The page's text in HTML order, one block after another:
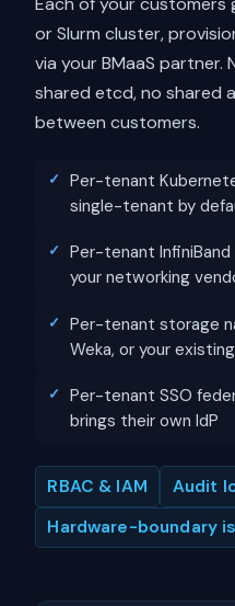
or Slurm cluster,
via your BMaaS partner.
shared etcd, no shared
between customers.
Per-tenant
single-tenant by
Per-tenant
your networking
Per-tenant storage
Weka, or your
Per-tenant SSO
brings their own IdP
RBAC & IAM
Audit
Hardware-boundary